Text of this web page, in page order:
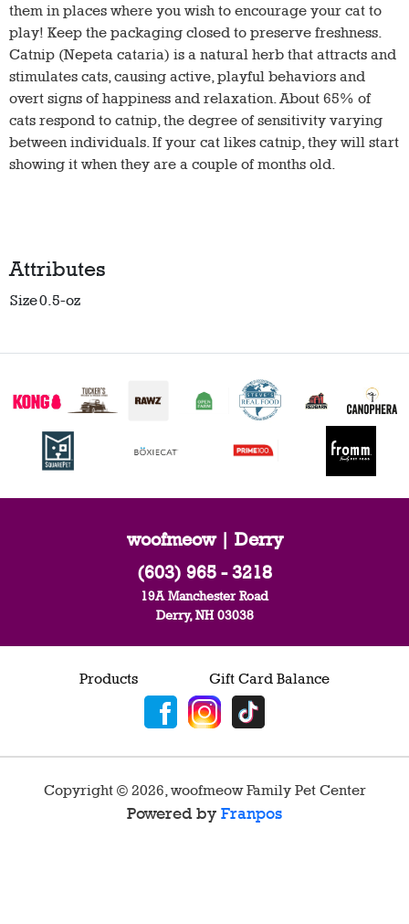
them in places where you wish to encourage your cat to
play! Keep the packaging closed to preserve freshness.
Catnip (Nepeta cataria) is a natural herb that attracts and
stimulates cats, causing active, playful behaviors and
overt signs of happiness and relaxation. About 65% of
cats respond to catnip, the degree of sensitivity varying
between individuals. If your cat likes catnip, they will start
showing it when they are a couple of months old.
Attributes
Size0.5-oz
woofmeow | Derry
(603) 965 - 3218
19A Manchester Road
Derry, NH 03038
Products Gift Card Balance
Copyright © 2026 woofmeow Family Pet Center
Powered by Franpos